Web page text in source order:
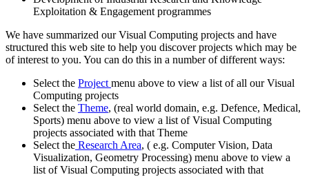
Exploitation & Engagement programmes
We have summarized our Visual Computing projects and have
structured this web site to help you discover projects which may be
of interest to you. You can do this in a number of different ways:
Select the Project menu above to view a list of all our Visual
Computing projects
Select the Theme, (real world domain, e.g. Defence, Medical,
Sports) menu above to view a list of Visual Computing
projects associated with that Theme
Select the Research Area, ( e.g. Computer Vision, Data
Visualization, Geometry Processing) menu above to view a
list of Visual Computing projects associated with that